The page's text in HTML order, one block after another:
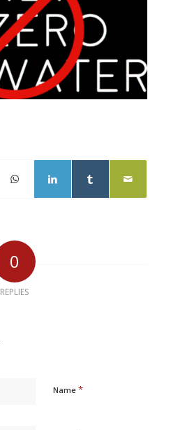
0
REPLIES
Name *